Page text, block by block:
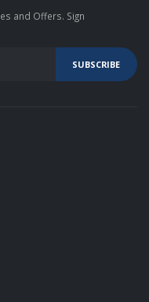
and Offers. Sign